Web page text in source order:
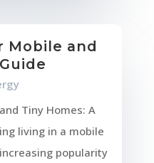
Mobile and
Tiny Homes: A
living in a mobile
popularity